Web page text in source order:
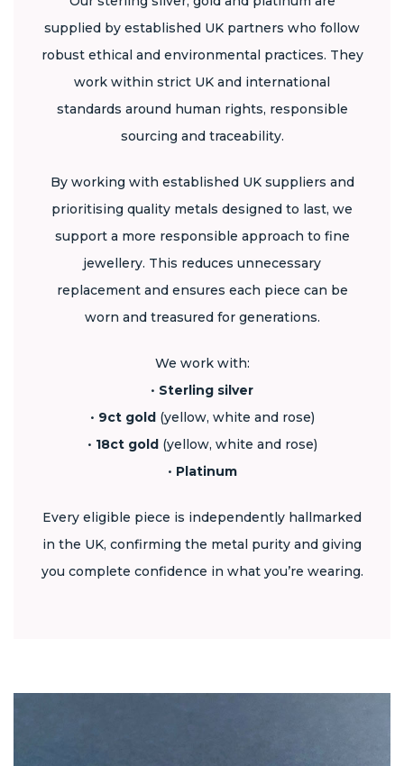
supplied by established UK partners who follow
robust ethical and environmental practices. They
work within strict UK and international
standards around human rights, responsible
sourcing and traceability.
By working with established UK suppliers and
prioritising quality metals designed to last, we
support a more responsible approach to fine
jewellery. This reduces unnecessary
replacement and ensures each piece can be
worn and treasured for generations.
We work with:
• Sterling silver
• 9ct gold(yellow, white and rose)
• 18ct gold(yellow, white and rose)
• Platinum
Every eligible piece is independently hallmarked
in the UK, confirming the metal purity and giving
you complete confidence in what you’re wearing.